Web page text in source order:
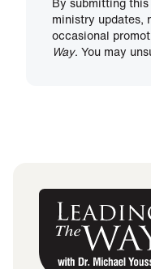
ministry updates,
occasional
Way. You may